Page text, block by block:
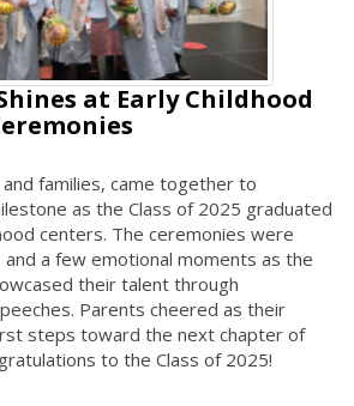
at Early Childhood
families, came together to
as the Class of 2025 graduated
centers. The ceremonies were
a few emotional moments as the
their talent through
Parents cheered as their
steps toward the next chapter of
to the Class of 2025!